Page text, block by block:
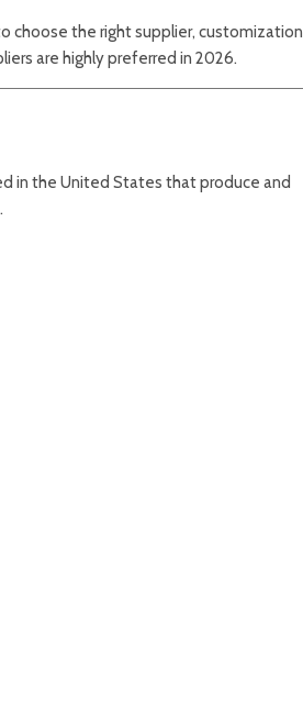
choose the right supplier, customization
are highly preferred in 2026.
in the United States that produce and